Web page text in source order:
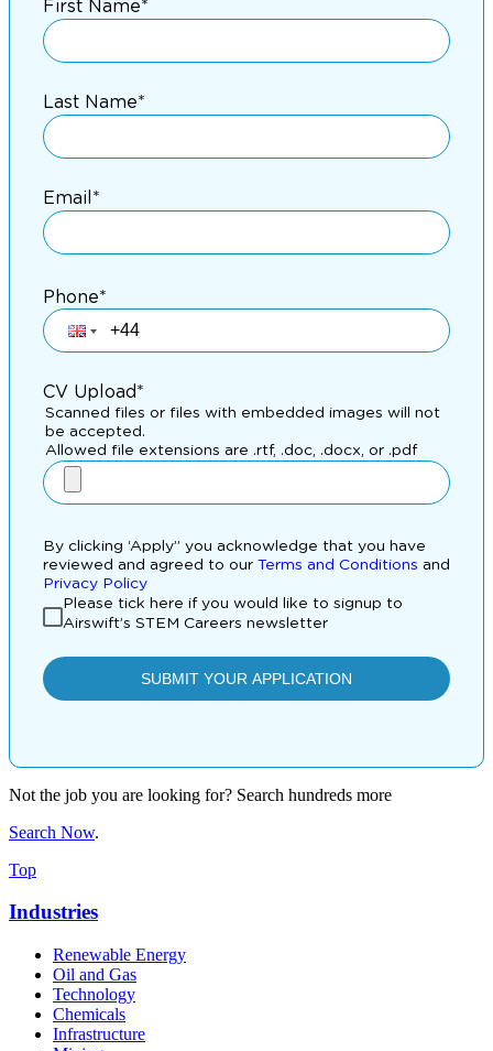
Not the job you are looking for? Search hundreds more
Search Now.
Top
Industries
Renewable Energy
Oil and Gas
Technology
Chemicals
Infrastructure